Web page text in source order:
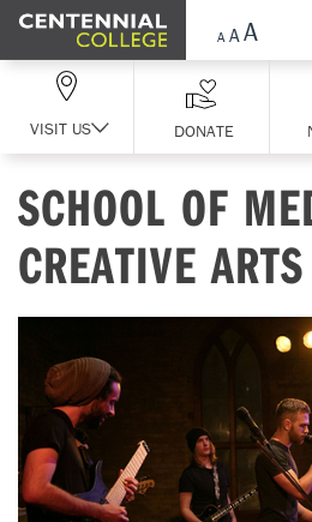
Skip Navigation
VISIT US DONATE
SCHOOL OF
CREATIVE ARTS